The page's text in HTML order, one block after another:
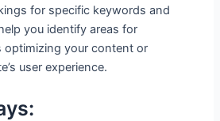
for specific keywords and
you identify areas for
optimizing your content or
user experience.